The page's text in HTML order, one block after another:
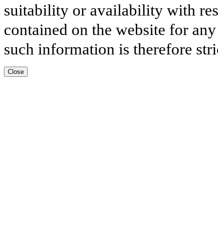
suitability or availability with
contained on the website for
such information is therefore
Close